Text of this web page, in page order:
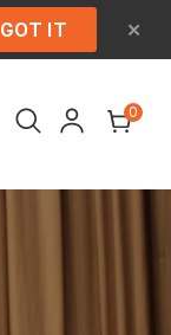
GOT IT ×
0